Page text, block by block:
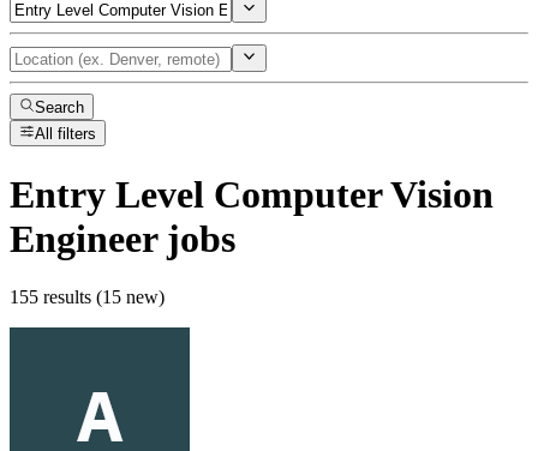
Search
All filters
Entry Level Computer Vision
Engineerjobs
155 results (15 new)